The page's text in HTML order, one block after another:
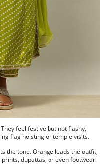
feel festive but not flashy,
flag hoisting or temple visits.
the tone. Orange leads the outfit,
dupattas, or even footwear.